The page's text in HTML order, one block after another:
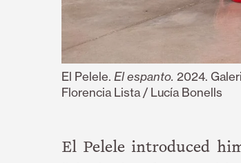
El Pelele. El espanto. 2024.
Florencia Lista / Lucía Bonells
El Pelele introduced